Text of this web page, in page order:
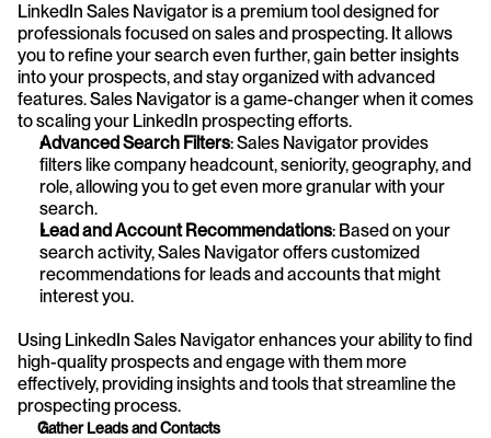
LinkedIn Sales Navigator is a premium tool designed for
professionals focused on sales and prospecting. It allows
you to refine your search even further, gain better insights
into your prospects, and stay organized with advanced
features. Sales Navigator is a game-changer when it comes
to scaling your LinkedIn prospecting efforts.
Advanced Search Filters: Sales Navigator provides
filters like company headcount, seniority, geography, and
role, allowing you to get even more granular with your
search.
Lead and Account Recommendations: Based on your
search activity, Sales Navigator offers customized
recommendations for leads and accounts that might
interest you.
Using LinkedIn Sales Navigator enhances your ability to find
high-quality prospects and engage with them more
effectively, providing insights and tools that streamline the
prospecting process.
Gather Leads and Contacts